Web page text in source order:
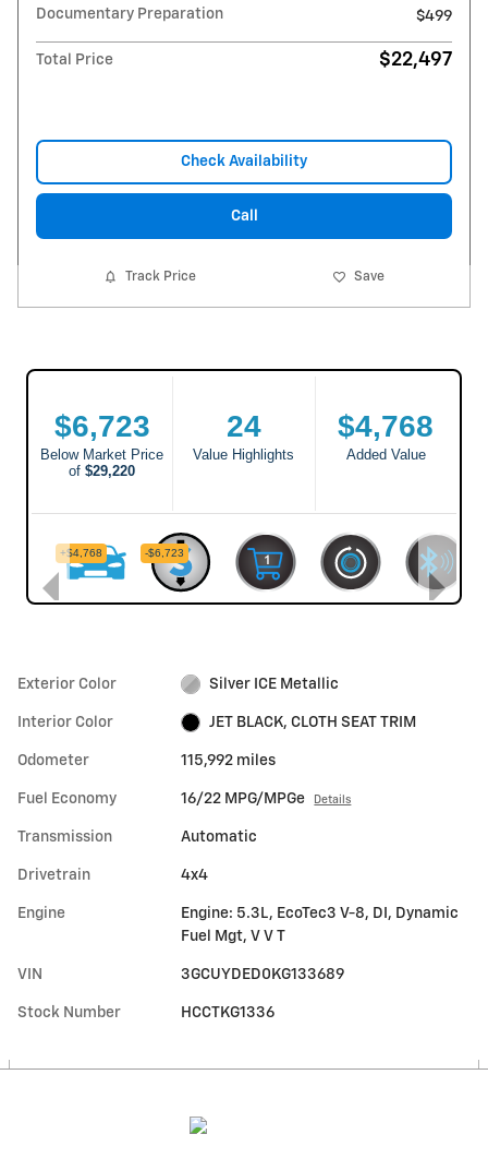
Documentary Preparation
$499
Total Price $22,497
Check Availability
Call
Track Price Save
Exterior Color Silver ICE Metallic
Interior Color JET BLACK, CLOTH SEAT TRIM
Odometer 115,992 miles
Fuel Economy 16/22 MPG/MPGe Details
Transmission Automatic
Drivetrain 4x4
Engine
Engine: 5.3L, EcoTec3 V-8, DI, Dynamic
Fuel Mgt, V V T
VIN 3GCUYDED0KG133689
Stock Number HCCTKG1336